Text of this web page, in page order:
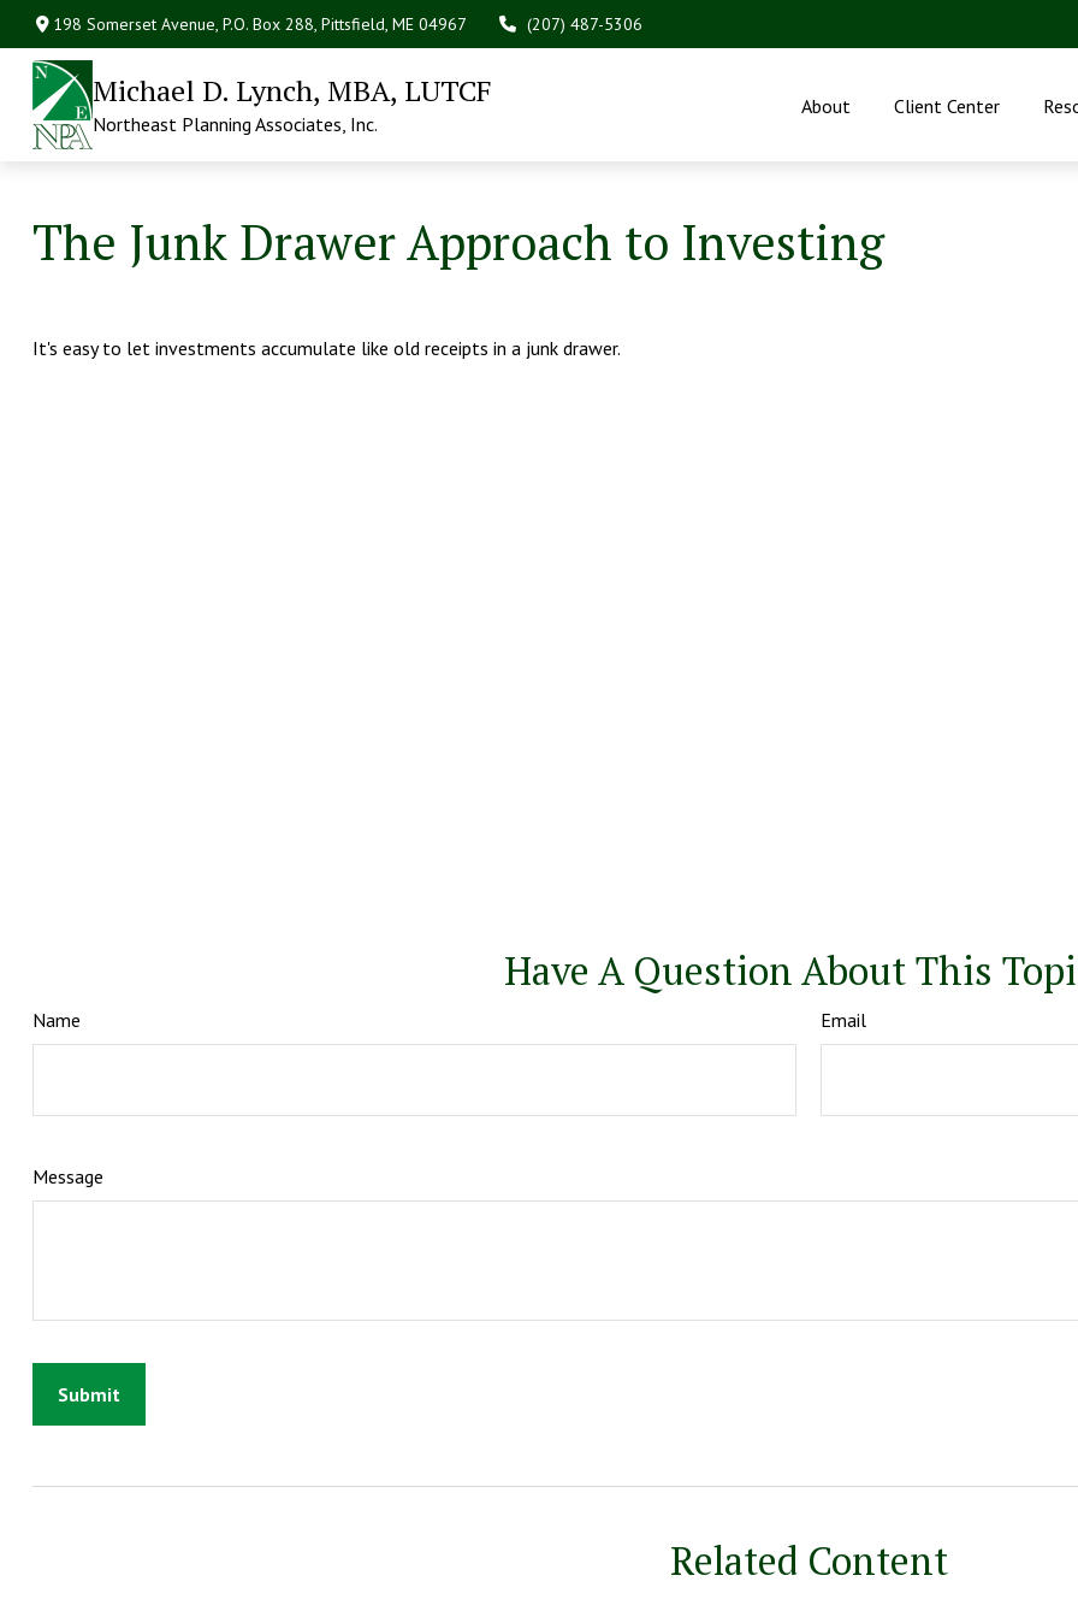
198 Somerset Avenue,P.O. Box 288, Pittsfield, ME 04967 (207) 487-5306
Michael D. Lynch, MBA, LUTCF
Northeast Planning Associates, Inc.
About Client Center
The Junk Drawer Approach to Investing
It's easy to let investments accumulate like old receipts in a junk drawer.
Have A Question About This
Name Email
Message
Related Content